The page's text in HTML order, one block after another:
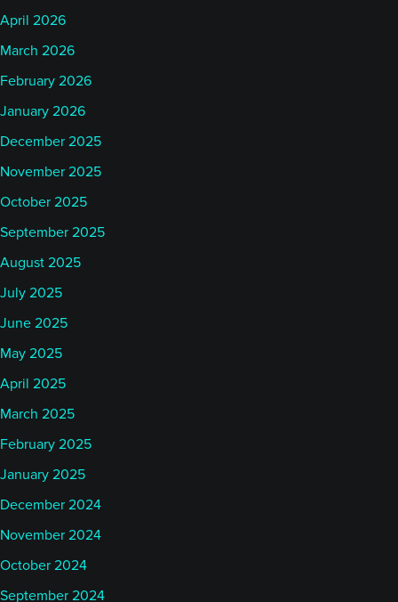
April 2026
March 2026
February 2026
January 2026
December 2025
November 2025
October 2025
September 2025
August 2025
July 2025
June 2025
May 2025
April 2025
March 2025
February 2025
January 2025
December 2024
November 2024
October 2024
September 2024